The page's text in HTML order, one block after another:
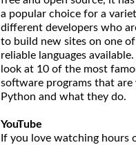
a popular choice for a
different developers who
to build new sites on one
reliable languages available.
look at 10 of the most
software programs that
Python and what they do.
YouTube
If you love watching hours